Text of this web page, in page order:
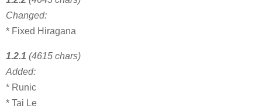
Changed:
* Fixed Hiragana
1.2.1 (4615 chars)
Added:
* Runic
* Tai Le